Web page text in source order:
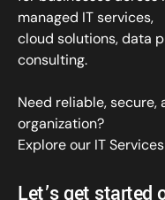
managed IT services,
cloud solutions, data
consulting.
Need reliable, secure,
organization?
Explore our IT Services
Let’s get started